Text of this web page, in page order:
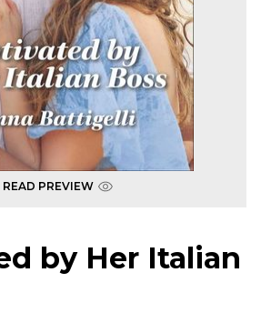
READ PREVIEW
by Her Italian